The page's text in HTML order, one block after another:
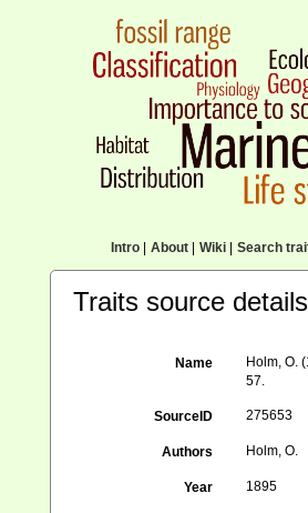
Intro| About| Wiki| Search
Traits source details
Name
Holm, O.
57.
SourceID 275653
Authors Holm, O.
Year 1895